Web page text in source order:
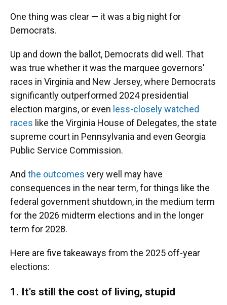
One thing was clear — it was a big night for
Democrats.
Up and down the ballot, Democrats did well. That
was true whether it was the marquee governors'
races in Virginia and New Jersey, where Democrats
significantly outperformed 2024 presidential
election margins, or even less-closely watched
races like the Virginia House of Delegates, the state
supreme court in Pennsylvania and even Georgia
Public Service Commission.
And the outcomes very well may have
consequences in the near term, for things like the
federal government shutdown, in the medium term
for the 2026 midterm elections and in the longer
term for 2028.
Here are five takeaways from the 2025 off-year
elections:
1. It's still the cost of living, stupid